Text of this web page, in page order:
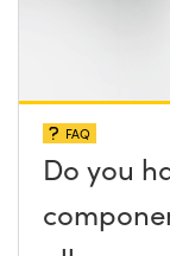
FAQ
Do you